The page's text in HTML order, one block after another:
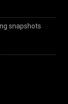
snapshots